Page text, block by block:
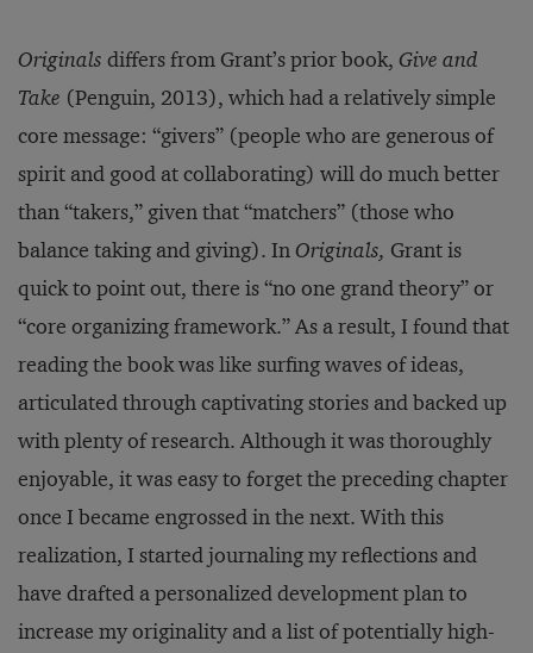
Originals differs from Grant’s prior book, Give and
Take (Penguin, 2013), which had a relatively simple
core message: “givers” (people who are generous of
spirit and good at collaborating) will do much better
than “takers,” given that “matchers” (those who
balance taking and giving). InOriginals, Grant is
quick to point out, there is “no one grand theory” or
“core organizing framework.” As a result, I found that
reading the book was like surfing waves of ideas,
articulated through captivating stories and backed up
with plenty of research. Although it was thoroughly
enjoyable, it was easy to forget the preceding chapter
once I became engrossed in the next. With this
realization, I started journaling my reflections and
have drafted a personalized development plan to
increase my originality and a list of potentially high-